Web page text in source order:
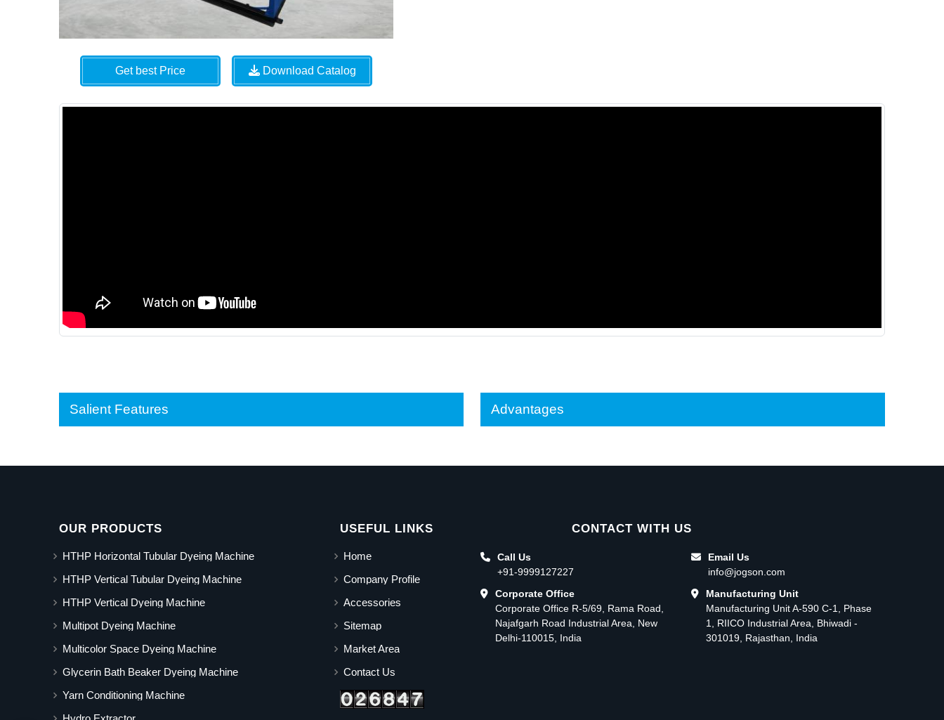
Get best Price Download Catalog
Salient Features Advantages
OUR PRODUCTS
HTHP Horizontal Tubular Dyeing Machine
HTHP Vertical Tubular Dyeing Machine
HTHP Vertical Dyeing Machine
Multipot Dyeing Machine
Multicolor Space Dyeing Machine
Glycerin Bath Beaker Dyeing Machine
Yarn Conditioning Machine
USEFUL LINKS
Home
Company Profile
Accessories
Sitemap
Market Area
Contact Us
CONTACT WITH US
Call Us
+91-9999127227
Corporate Office
Corporate Office R-5/69, Rama Road,
Najafgarh Road Industrial Area, New
Delhi-110015, India
Email Us
info@jogson.com
Manufacturing Unit
Manufacturing Unit A-590 C-1, Phase
1, RIICO Industrial Area, Bhiwadi -
301019, Rajasthan, India